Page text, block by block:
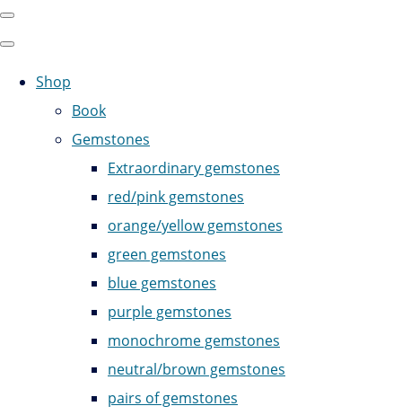
Shop
Book
Gemstones
Extraordinary gemstones
red/pink gemstones
orange/yellow gemstones
green gemstones
blue gemstones
purple gemstones
monochrome gemstones
neutral/brown gemstones
pairs of gemstones